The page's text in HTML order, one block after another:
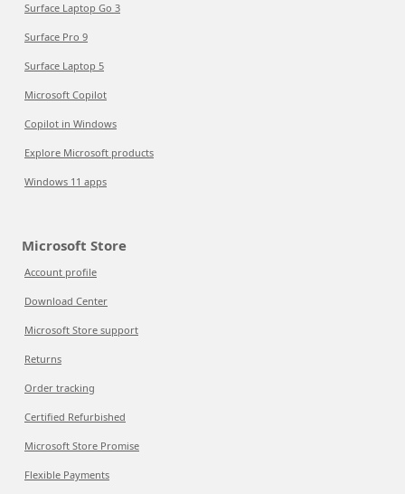
Surface Laptop Go 3
Surface Pro 9
Surface Laptop 5
Microsoft Copilot
Copilot in Windows
Explore Microsoft products
Windows 11 apps
Microsoft Store
Account profile
Download Center
Microsoft Store support
Returns
Order tracking
Certified Refurbished
Microsoft Store Promise
Flexible Payments